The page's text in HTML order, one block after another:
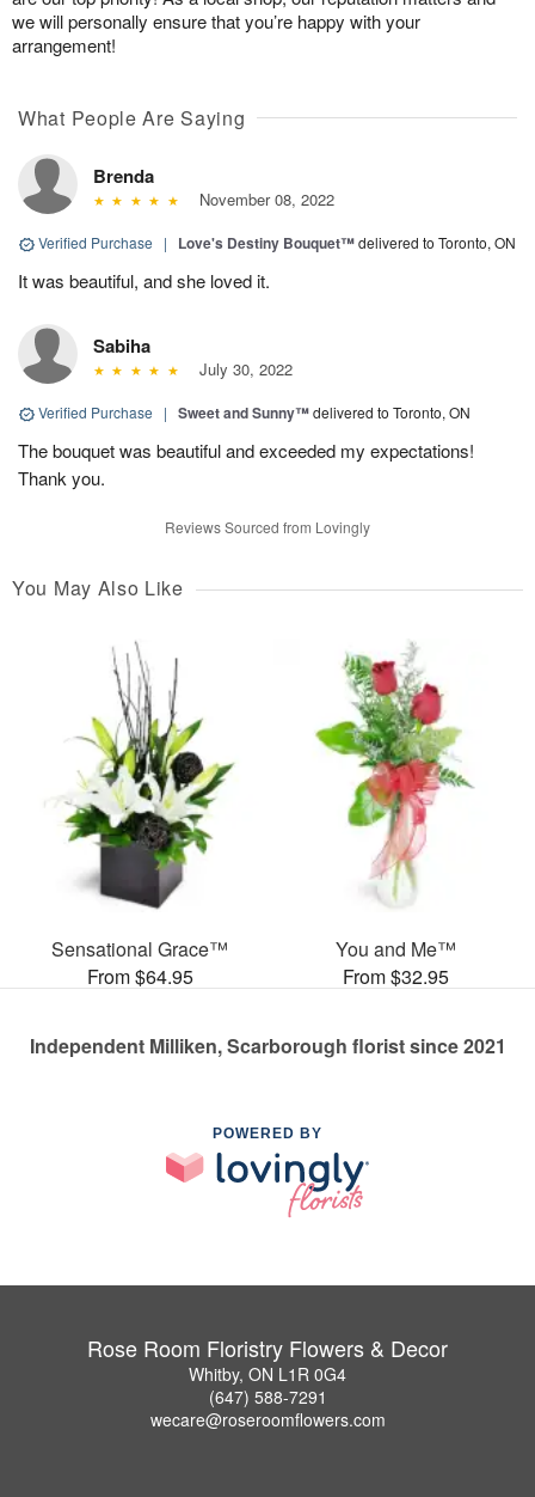
we will personally ensure that you’re happy with your
arrangement!
What People Are Saying
Brenda
November 08, 2022
Verified Purchase | Love's Destiny Bouquet™delivered to Toronto, ON
It was beautiful, and she loved it.
Sabiha
July 30, 2022
Verified Purchase | Sweet and Sunny™delivered to Toronto, ON
The bouquet was beautiful and exceeded my expectations!
Thank you.
Reviews Sourced from Lovingly
You May Also Like
Sensational Grace™
From $64.95
You and Me™
From $32.95
Independent Milliken, Scarborough florist since 2021
POWERED BY
Rose Room Floristry Flowers & Decor
Whitby, ON L1R 0G4
(647) 588-7291
wecare@roseroomflowers.com